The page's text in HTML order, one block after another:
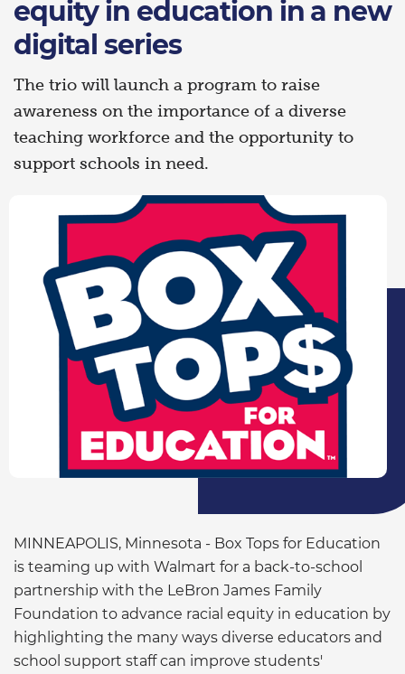
equity in education in a new
digital series
The trio will launch a program to raise
awareness on the importance of a diverse
teaching workforce and the opportunity to
support schools in need.
MINNEAPOLIS, Minnesota - Box Tops for Education
is teaming up with Walmart for a back-to-school
partnership with the LeBron James Family
Foundation to advance racial equity in education by
highlighting the many ways diverse educators and
school support staff can improve students'